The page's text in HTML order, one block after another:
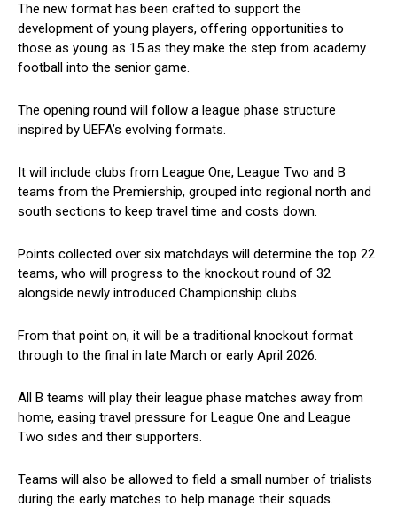
The new format has been crafted to support the
development of young players, offering opportunities to
those as young as 15 as they make the step from academy
football into the senior game.
The opening round will follow a league phase structure
inspired by UEFA’s evolving formats.
It will include clubs from League One, League Two and B
teams from the Premiership, grouped into regional north and
south sections to keep travel time and costs down.
Points collected over six matchdays will determine the top 22
teams, who will progress to the knockout round of 32
alongside newly introduced Championship clubs.
From that point on, it will be a traditional knockout format
through to the final in late March or early April 2026.
All B teams will play their league phase matches away from
home, easing travel pressure for League One and League
Two sides and their supporters.
Teams will also be allowed to field a small number of trialists
during the early matches to help manage their squads.